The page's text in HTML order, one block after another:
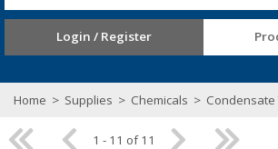
Login / Register
Home > Supplies > Chemicals >
1 - 11 of 11